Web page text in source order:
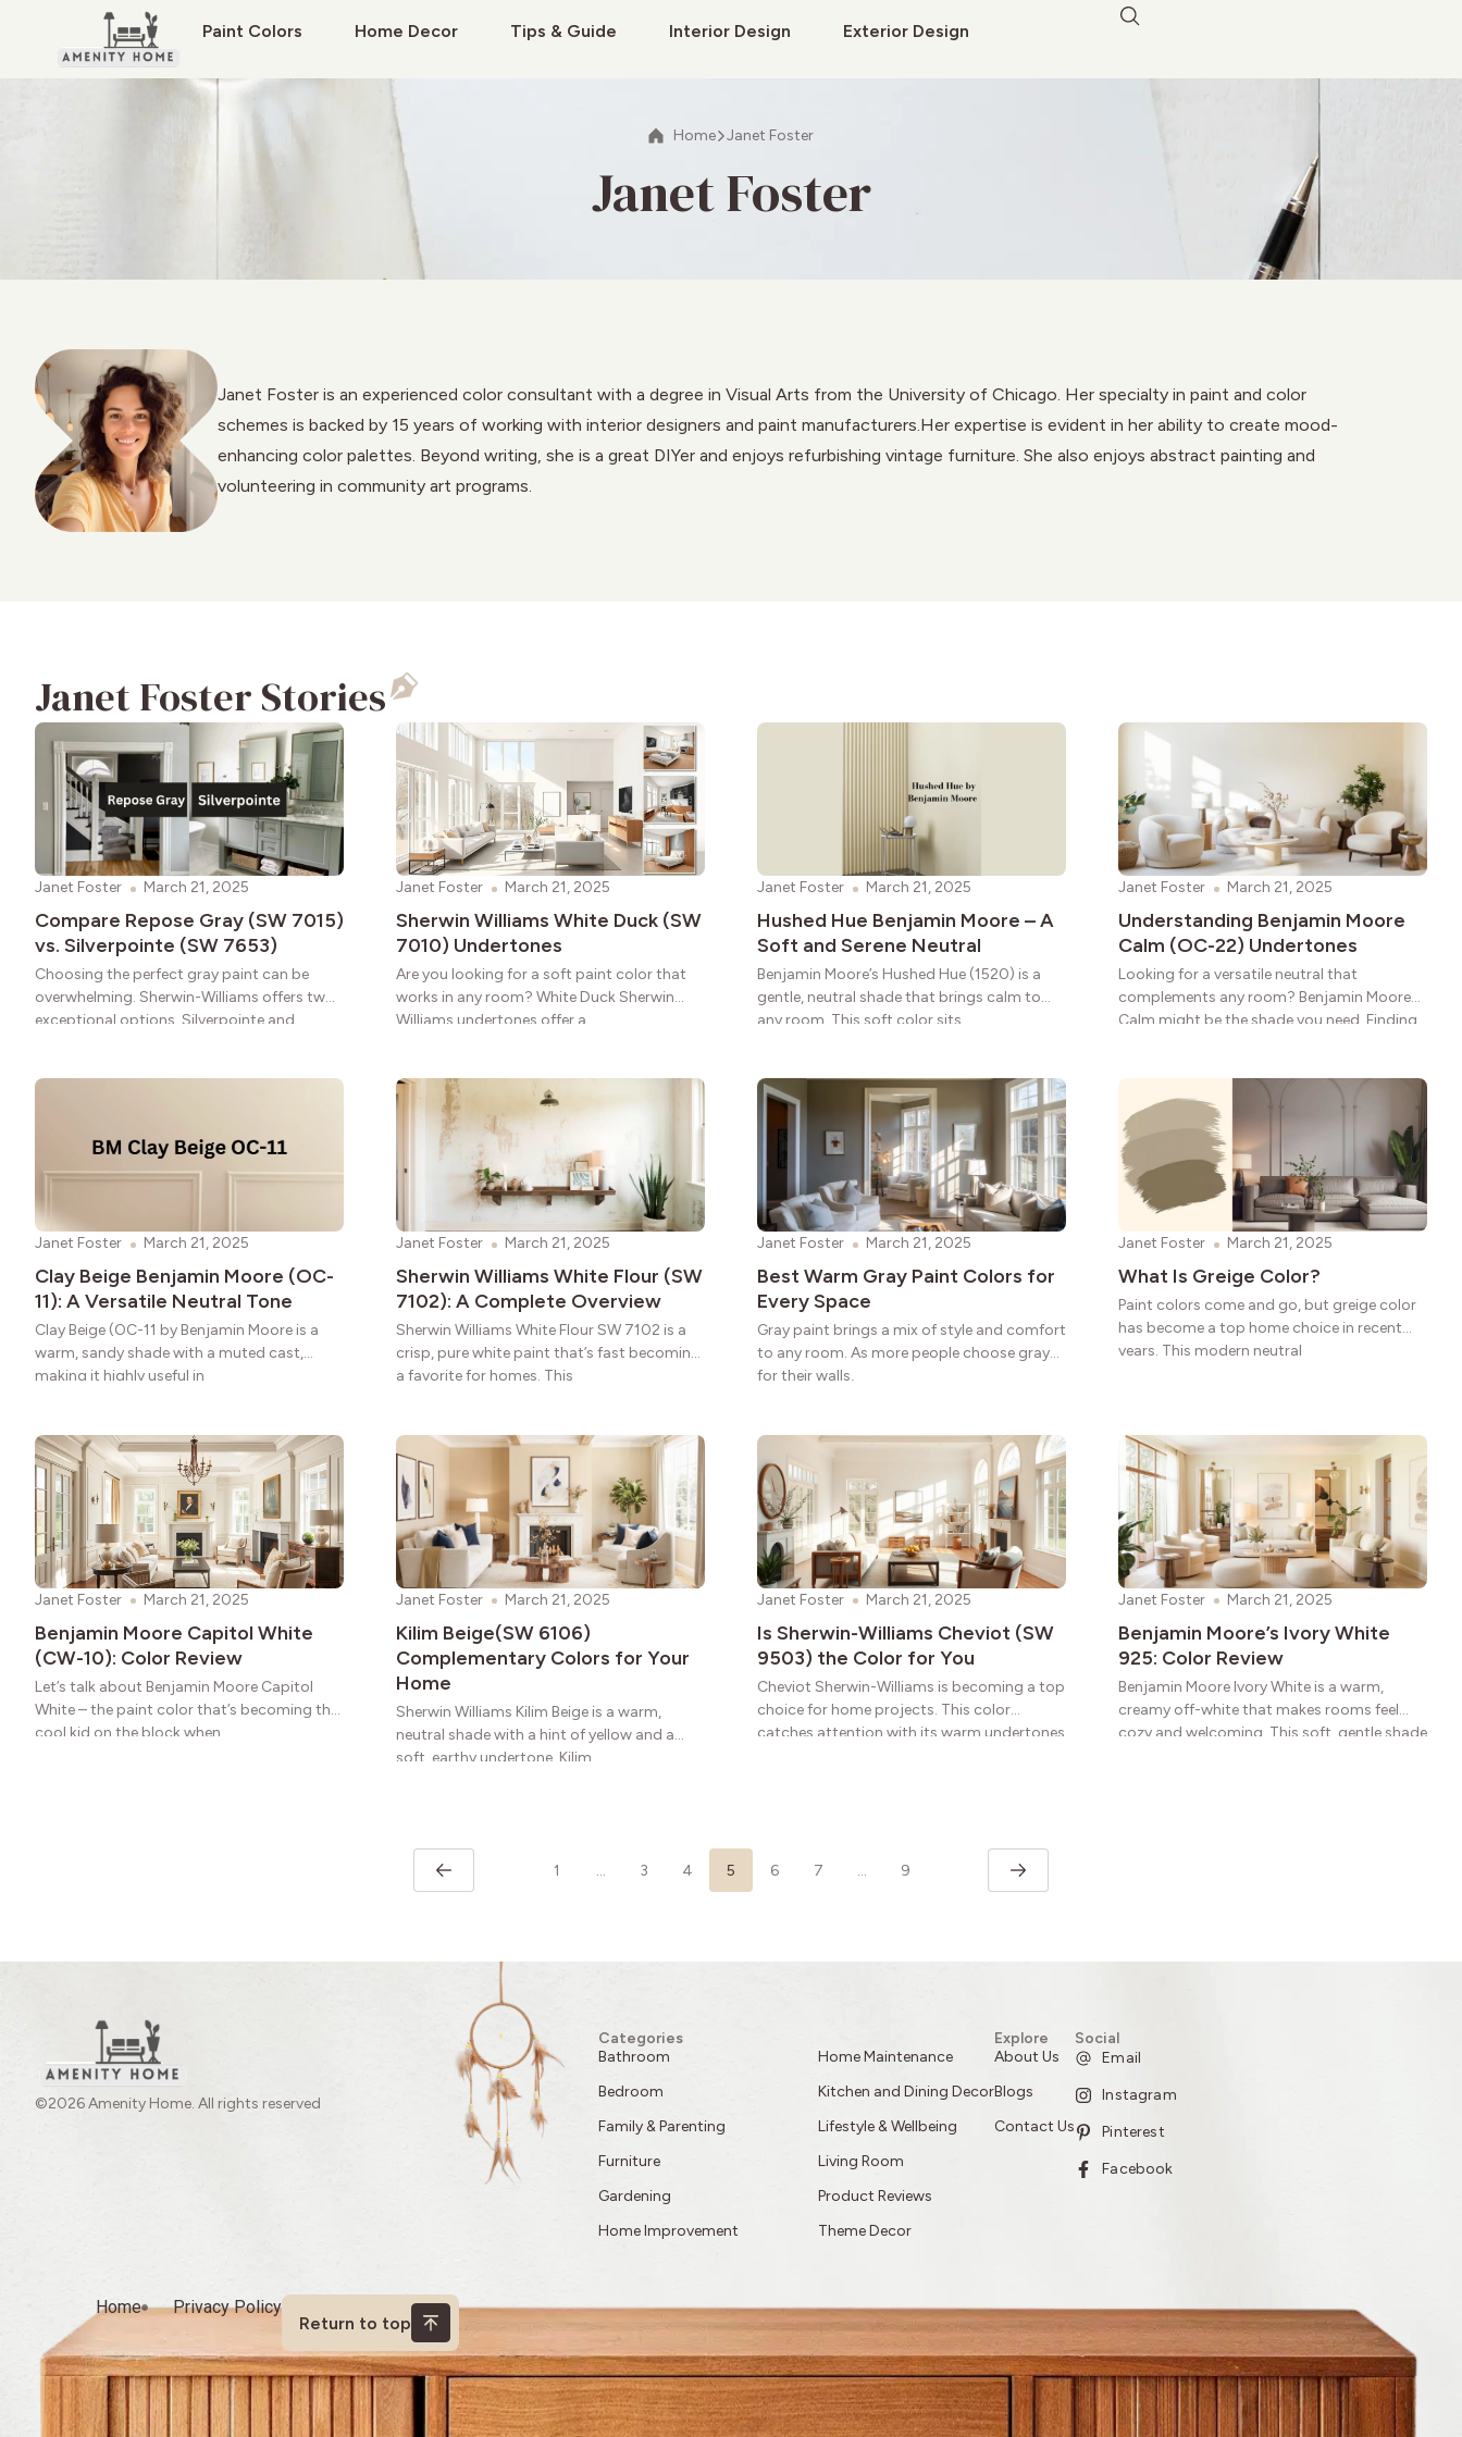
Paint Colors Home Decor Tips & Guide Interior Design Exterior Design
Home Janet Foster
Janet Foster
Janet Foster is an experienced color consultant with a degree in Visual Arts from the University of Chicago. Her specialty in paint and color
schemes is backed by 15 years of working with interior designers and paint manufacturers.Her expertise is evident in her ability to create mood-
enhancing color palettes. Beyond writing, she is a great DIYer and enjoys refurbishing vintage furniture. She also enjoys abstract painting and
volunteering in community art programs.
Janet Foster Stories
Janet Foster March 21, 2025
Compare Repose Gray (SW 7015)
vs. Silverpointe (SW 7653)
Choosing the perfect gray paint can be
overwhelming. Sherwin-Williams offers two
exceptional options. Silverpointe and
Janet Foster March 21, 2025
Sherwin Williams White Duck (SW
7010) Undertones
Are you looking for a soft paint color that
works in any room? White Duck Sherwin
Williams undertones offer a
Janet Foster March 21, 2025
Hushed Hue Benjamin Moore – A
Soft and Serene Neutral
Benjamin Moore’s Hushed Hue (1520) is a
gentle, neutral shade that brings calm to
any room. This soft color sits
Janet Foster March 21, 2025
Understanding Benjamin Moore
Calm (OC-22) Undertones
Looking for a versatile neutral that
complements any room? Benjamin Moore
Calm might be the shade you need. Finding
Janet Foster March 21, 2025
Clay Beige Benjamin Moore (OC-
11): A Versatile Neutral Tone
Clay Beige (OC-11 by Benjamin Moore is a
warm, sandy shade with a muted cast,
making it highly useful in
Janet Foster March 21, 2025
Sherwin Williams White Flour (SW
7102): A Complete Overview
Sherwin Williams White Flour SW 7102 is a
crisp, pure white paint that’s fast becoming
a favorite for homes. This
Janet Foster March 21, 2025
Best Warm Gray Paint Colors for
Every Space
Gray paint brings a mix of style and comfort
to any room. As more people choose gray
for their walls,
Janet Foster March 21, 2025
What Is Greige Color?
Paint colors come and go, but greige color
has become a top home choice in recent
years. This modern neutral
Janet Foster March 21, 2025
Benjamin Moore Capitol White
(CW-10): Color Review
Let’s talk about Benjamin Moore Capitol
White – the paint color that’s becoming the
cool kid on the block when
Janet Foster March 21, 2025
Kilim Beige(SW 6106)
Complementary Colors for Your
Home
Sherwin Williams Kilim Beige is a warm,
neutral shade with a hint of yellow and a
soft, earthy undertone. Kilim
Janet Foster March 21, 2025
Is Sherwin-Williams Cheviot (SW
9503) the Color for You
Cheviot Sherwin-Williams is becoming a top
choice for home projects. This color
catches attention with its warm undertones
Janet Foster March 21, 2025
Benjamin Moore’s Ivory White
925: Color Review
Benjamin Moore Ivory White is a warm,
creamy off-white that makes rooms feel
cozy and welcoming. This soft, gentle shade
1 … 3 4 5 6 7 … 9
©2026 Amenity Home. All rights reserved
Categories
Bathroom
Bedroom
Family & Parenting
Furniture
Gardening
Home Improvement
Home Maintenance
Kitchen and Dining Decor
Lifestyle & Wellbeing
Living Room
Product Reviews
Theme Decor
Explore
About Us
Blogs
Contact Us
Social
Email
Instagram
Pinterest
Facebook
Home Privacy Policy
Return to top